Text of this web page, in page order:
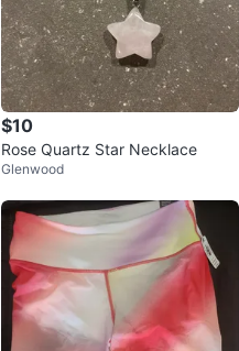
$10
Rose Quartz Star Necklace
Glenwood